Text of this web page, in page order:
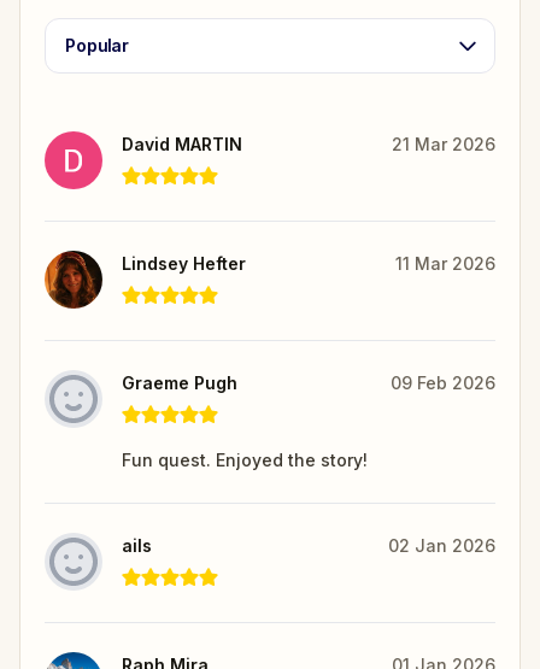
Popular
David MARTIN 21 Mar 2026
Lindsey Hefter 11 Mar 2026
Graeme Pugh 09 Feb 2026
Fun quest. Enjoyed the story!
ails 02 Jan 2026
Raph Mira 01 Jan 2026